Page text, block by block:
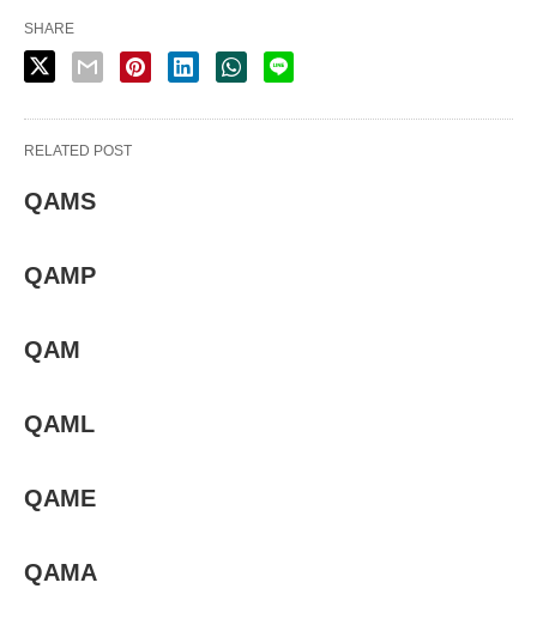
SHARE
RELATED POST
QAMS
QAMP
QAM
QAML
QAME
QAMA